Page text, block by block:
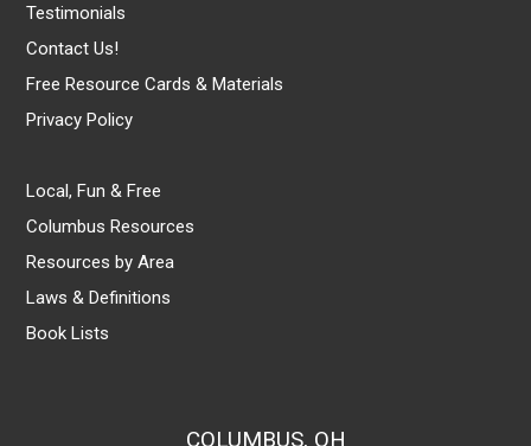
Testimonials
Contact Us!
Free Resource Cards & Materials
Privacy Policy
Local, Fun & Free
Columbus Resources
Resources by Area
Laws & Definitions
Book Lists
COLUMBUS, OH